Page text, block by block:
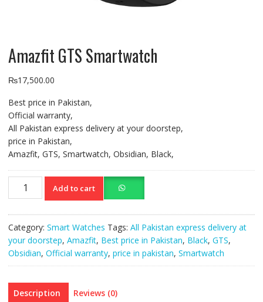
Amazfit GTS Smartwatch
₨17,500.00
Best price in Pakistan,
Official warranty,
All Pakistan express delivery at your doorstep,
price in Pakistan,
Amazfit, GTS, Smartwatch, Obsidian, Black,
Amazfit
Add to cart
Category: Smart Watches Tags: All Pakistan express delivery at
your doorstep, Amazfit, Best price in Pakistan, Black, GTS,
Obsidian, Official warranty, price in pakistan, Smartwatch
Description Reviews (0)